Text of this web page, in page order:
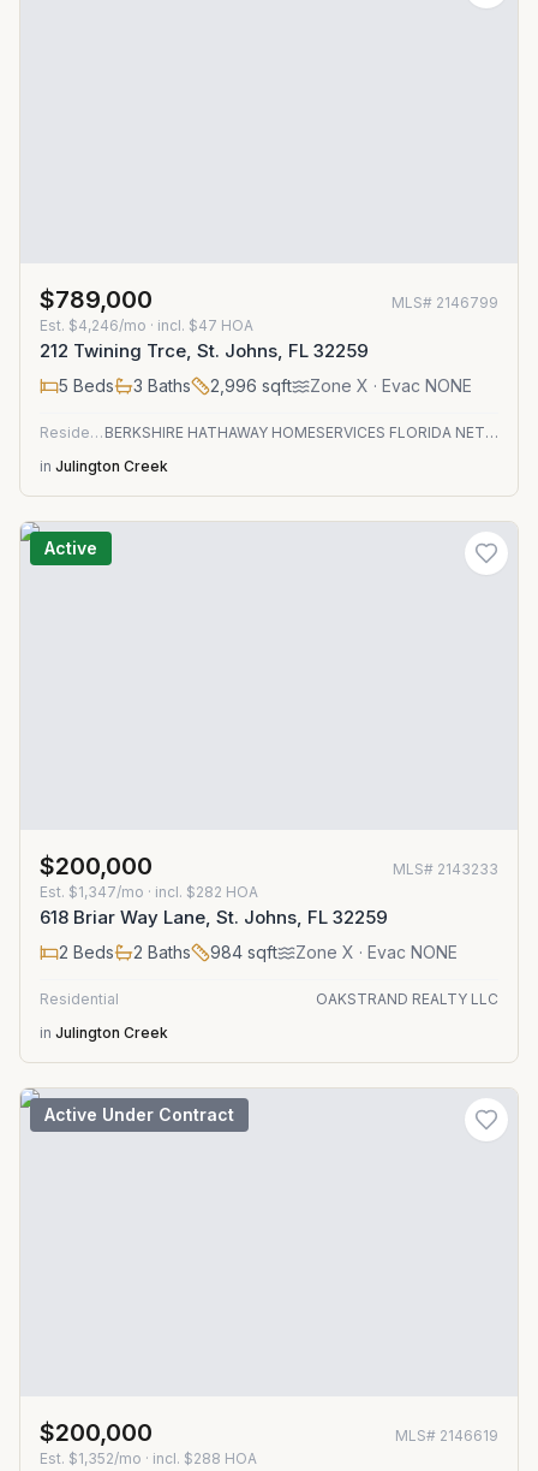
$789,000 MLS# 2146799
Est. $4,246/mo · incl. $47 HOA
212 Twining Trce, St. Johns, FL 32259
5 Beds 3 Baths 2,996 sqft Zone X · Evac NONE
Residential
BERKSHIRE HATHAWAY HOMESERVICES FLORIDA NETWORK REALTY
in Julington Creek
Active
$200,000 MLS# 2143233
Est. $1,347/mo · incl. $282 HOA
618 Briar Way Lane, St. Johns, FL 32259
2 Beds 2 Baths 984 sqft Zone X · Evac NONE
Residential
OAKSTRAND REALTY LLC
in Julington Creek
Active Under Contract
$200,000 MLS# 2146619
Est. $1,352/mo · incl. $288 HOA